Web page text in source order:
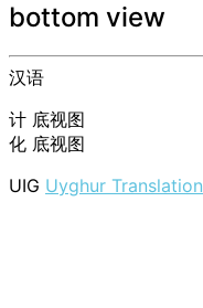
bottom view
汉语
计 底视图
化 底视图
UIG Uyghur Translation